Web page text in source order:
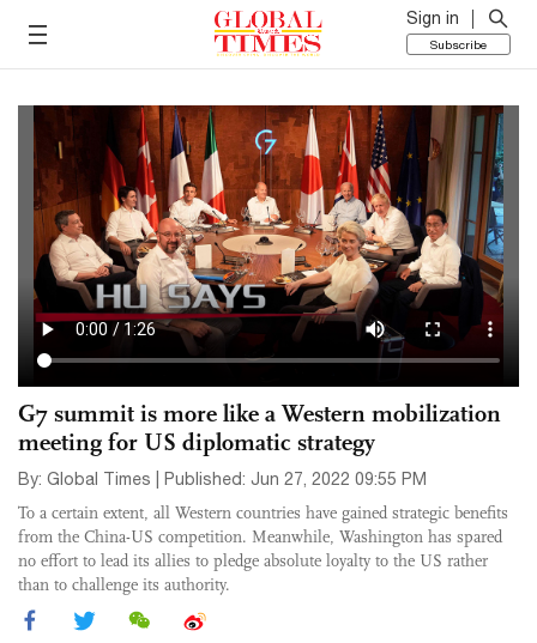
Sign in
Subscribe
G7 summit is more like a Western mobilization
meeting for US diplomatic strategy
By: Global Times | Published: Jun 27, 2022 09:55 PM
To a certain extent, all Western countries have gained strategic benefits
from the China-US competition. Meanwhile, Washington has spared
no effort to lead its allies to pledge absolute loyalty to the US rather
than to challenge its authority.